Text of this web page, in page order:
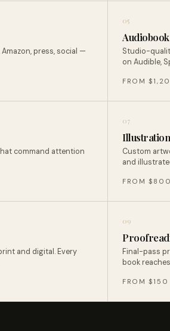
press, social —
05
Studio-
on Audible,
FROM
command attention
07
Illustration
Custom
and
FROM $800
and digital. Every
09
Final-pass
book
FROM $150